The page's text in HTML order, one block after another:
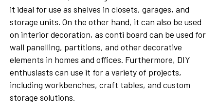
it ideal for use as shelves in closets, garages, and
storage units. On the other hand, it can also be used
on interior decoration, as conti board can be used for
wall panelling, partitions, and other decorative
elements in homes and offices. Furthermore, DIY
enthusiasts can use it for a variety of projects,
including workbenches, craft tables, and custom
storage solutions.